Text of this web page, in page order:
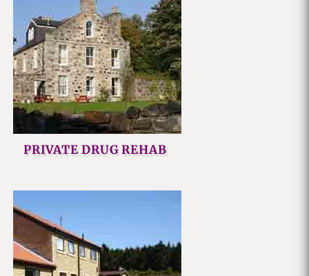
PRIVATE DRUG REHAB